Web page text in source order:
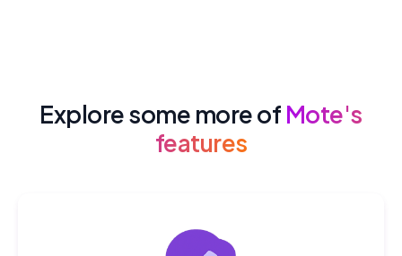
Explore some more of Mote's
features